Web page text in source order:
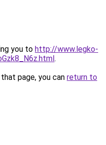
you to http://www.legko-
.
page, you can return to